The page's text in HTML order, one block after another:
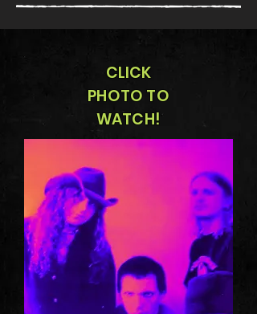
CLICK
PHOTO TO
WATCH!